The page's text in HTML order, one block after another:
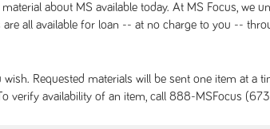
about MS available today. At MS Focus,
all available for loan -- at no charge to you --
Requested materials will be sent one item at
verify availability of an item, call 888-MSFocus